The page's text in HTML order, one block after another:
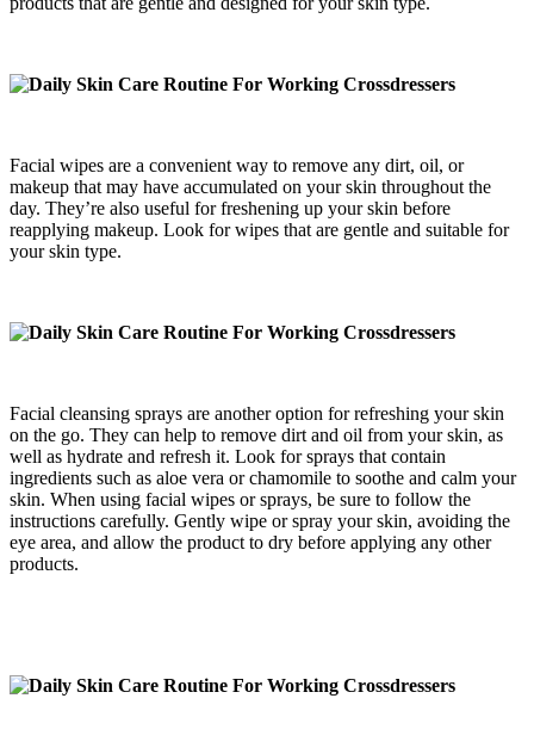
Facial wipes are a convenient way to remove any dirt, oil, or
makeup that may have accumulated on your skin throughout the
day. They’re also useful for freshening up your skin before
reapplying makeup. Look for wipes that are gentle and suitable for
your skin type.
Facial cleansing sprays are another option for refreshing your skin
on the go. They can help to remove dirt and oil from your skin, as
well as hydrate and refresh it. Look for sprays that contain
ingredients such as aloe vera or chamomile to soothe and calm your
skin. When using facial wipes or sprays, be sure to follow the
instructions carefully. Gently wipe or spray your skin, avoiding the
eye area, and allow the product to dry before applying any other
products.